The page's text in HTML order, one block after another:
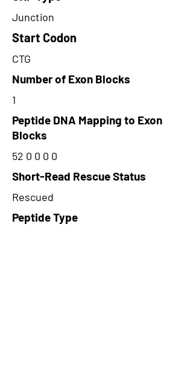
Junction
Start Codon
CTG
Number of Exon Blocks
1
Peptide DNA Mapping to Exon
Blocks
52 0 0 0 0
Short-Read Rescue Status
Rescued
Peptide Type